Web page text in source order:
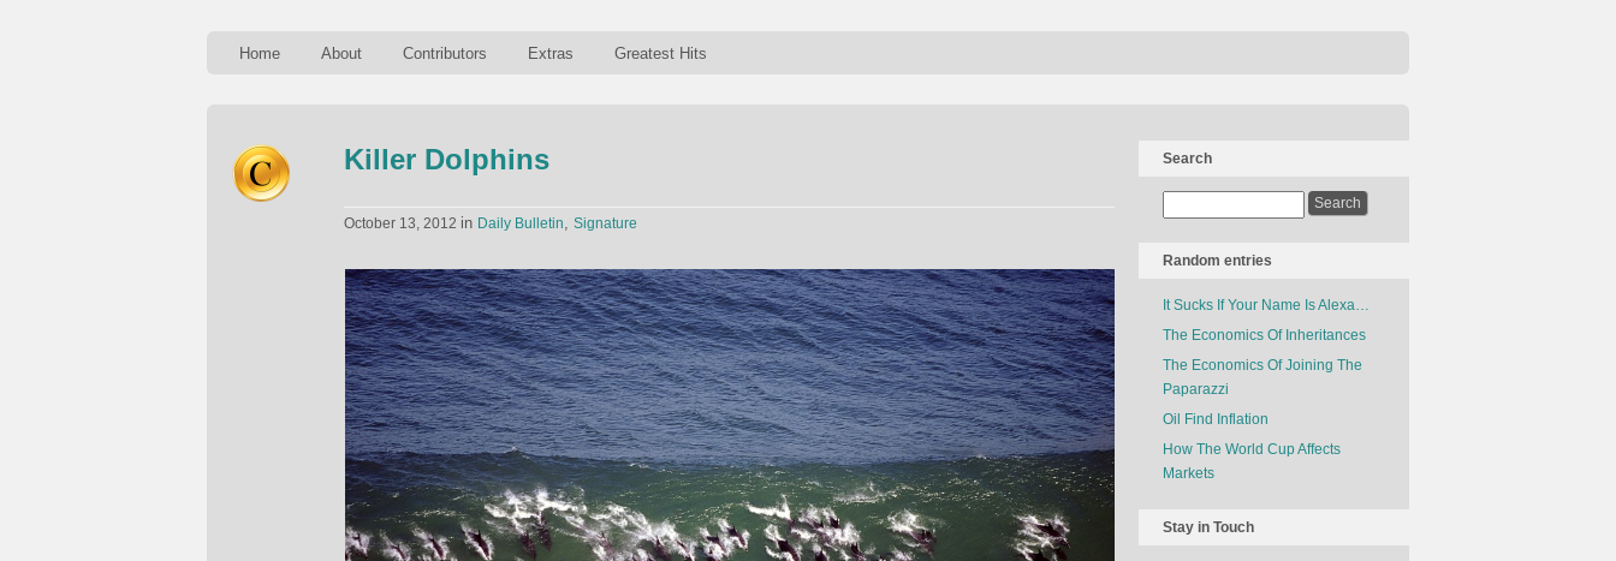
Home About Contributors Extras Greatest Hits
Killer Dolphins
October 13, 2012 in Daily Bulletin, Signature
Search
Random entries
It Sucks If Your Name Is Alexa…
The Economics Of Inheritances
The Economics Of Joining The
Paparazzi
Oil Find Inflation
How The World Cup Affects
Markets
Stay in Touch